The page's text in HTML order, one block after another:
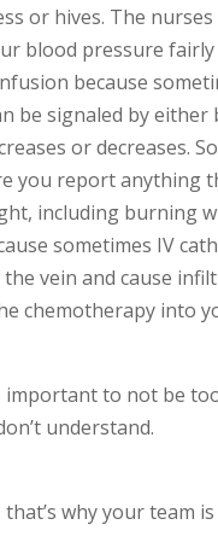
or hives. The nurses
blood pressure
because
be signaled by either
or decreases.
you report anything
including burning
sometimes IV
vein and cause
chemotherapy into
important to not be
understand.
that’s why your team